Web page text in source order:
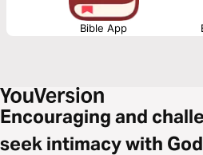
Bible App
Encouraging and
seek intimacy with